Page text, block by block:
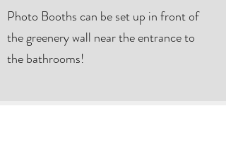
Photo Booths can be set up in front of
the greenery wall near the entrance to
the bathrooms!